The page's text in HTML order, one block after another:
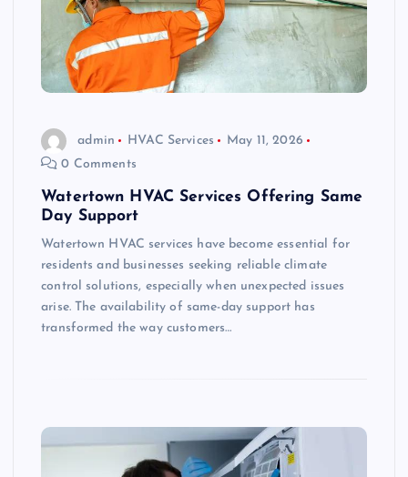
admin HVAC Services
May 11, 2026
0 Comments
Watertown HVAC Services Offering Same
Day Support
Watertown HVAC services have become essential for
residents and businesses seeking reliable climate
control solutions, especially when unexpected issues
arise. The availability of same-day support has
transformed the way customers…